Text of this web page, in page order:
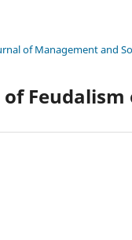
of Management and